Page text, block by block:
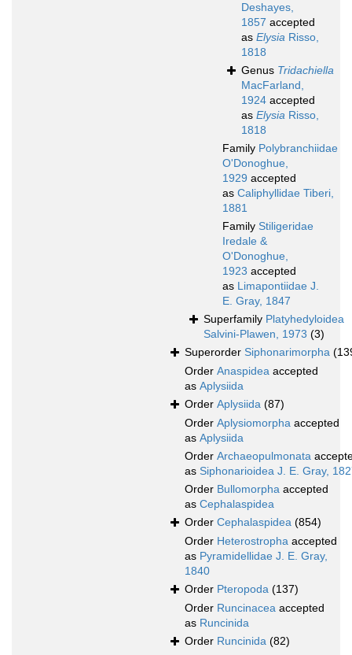
Deshayes,
1857 accepted
as Elysia Risso,
1818
Genus Tridachiella
MacFarland,
1924 accepted
as Elysia Risso,
1818
Family Polybranchiidae
O'Donoghue,
1929 accepted
as Caliphyllidae Tiberi,
1881
Family Stiligeridae
Iredale &
O'Donoghue,
1923 accepted
as Limapontiidae J.
E. Gray, 1847
Superfamily Platyhedyloidea
Salvini-Plawen, 1973 (3)
Superorder Siphonarimorpha
Order Anaspidea accepted
as Aplysiida
Order Aplysiida (87)
Order Aplysiomorpha accepted
as Aplysiida
Order Archaeopulmonata
as Siphonarioidea J. E. Gray,
Order Bullomorpha accepted
as Cephalaspidea
Order Cephalaspidea (854)
Order Heterostropha accepted
as Pyramidellidae J. E. Gray,
1840
Order Pteropoda (137)
Order Runcinacea accepted
as Runcinida
Order Runcinida (82)